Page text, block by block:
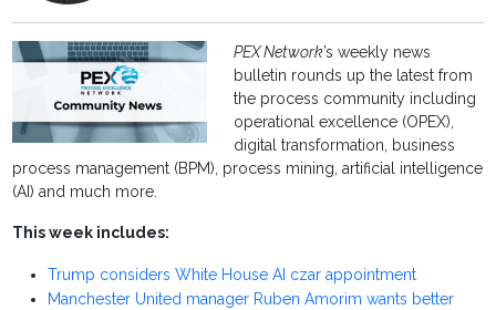
PEX Network’s weekly news
bulletin rounds up the latest from
the process community including
operational excellence (OPEX),
digital transformation, business
process management (BPM), process mining, artificial intelligence
(AI) and much more.
This week includes:
Trump considers White House AI czar appointment
Manchester United manager Ruben Amorim wants better